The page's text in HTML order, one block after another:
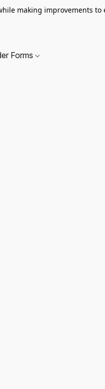
making improvements
Forms